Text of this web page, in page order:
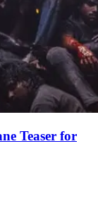
Teaser for